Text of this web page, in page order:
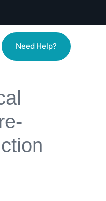
Need Help?